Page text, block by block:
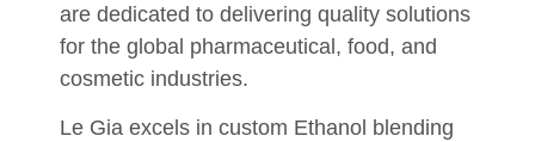
are dedicated to delivering quality solutions
for the global pharmaceutical, food, and
cosmetic industries.
Le Gia excels in custom Ethanol blending